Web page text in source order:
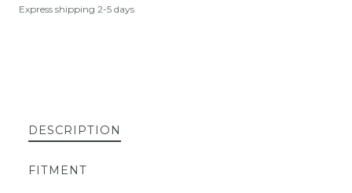
Express shipping 2-5 days
DESCRIPTION
FITMENT